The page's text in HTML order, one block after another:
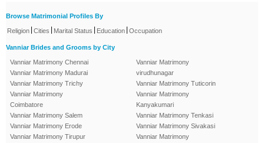
Browse Matrimonial Profiles By
Religion Cities Marital Status Education Occupation
Vanniar Brides and Grooms by City
Vanniar Matrimony Chennai
Vanniar Matrimony Madurai
Vanniar Matrimony Trichy
Vanniar Matrimony
Coimbatore
Vanniar Matrimony Salem
Vanniar Matrimony Erode
Vanniar Matrimony Tirupur
Vanniar Matrimony
virudhunagar
Vanniar Matrimony Tuticorin
Vanniar Matrimony
Kanyakumari
Vanniar Matrimony Tenkasi
Vanniar Matrimony Sivakasi
Vanniar Matrimony